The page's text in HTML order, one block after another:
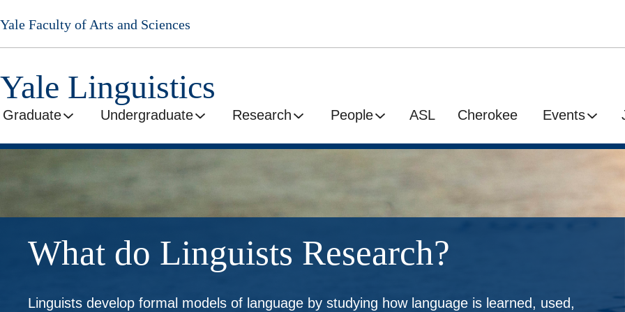
Skip
to
main
Yale Faculty of Arts and Sciences
Yale Linguistics
Graduate Undergraduate Research People ASL Cherokee Events
What do Linguists Research?
Linguists develop formal models of language by studying how language is learned, used,